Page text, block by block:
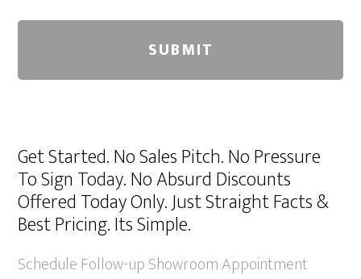
t
e
r
n
a
Get Started. No Sales Pitch. No Pressure
To Sign Today. No Absurd Discounts
Offered Today Only. Just Straight Facts &
Best Pricing. Its Simple.
Schedule Follow-up Showroom Appointment